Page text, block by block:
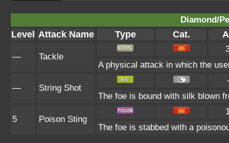
Diamond/
Level Attack Name Type Cat.
— Tackle
A physical attack in which the
— String Shot
The foe is bound with silk blown
5 Poison Sting
The foe is stabbed with a